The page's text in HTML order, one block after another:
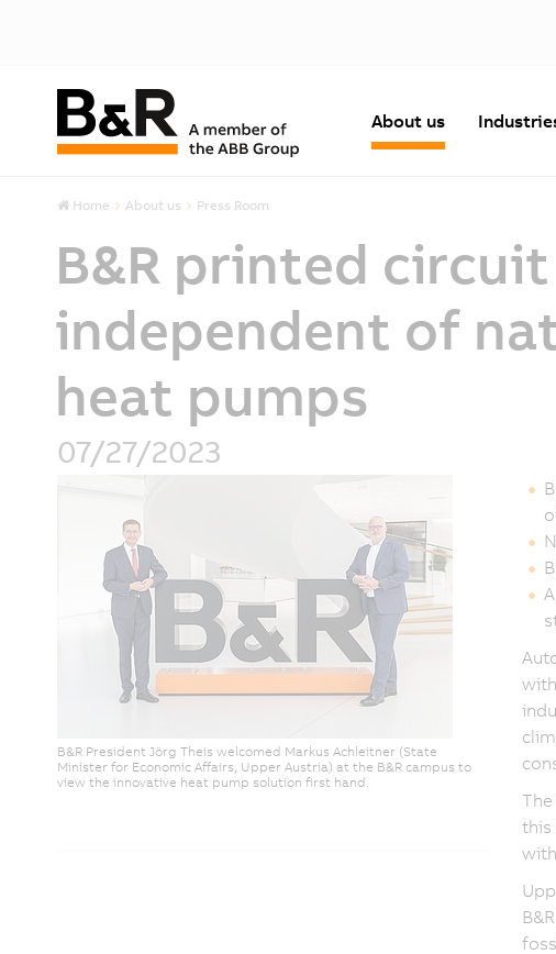
About us
Home About us Press Room
B&R printed
independent of
heat pumps
07/27/2023
B&R President Jörg Theis welcomed Markus Achleitner (State
Minister for Economic Affairs, Upper Austria) at the B&R campus to
view the innovative heat pump solution first hand.
this